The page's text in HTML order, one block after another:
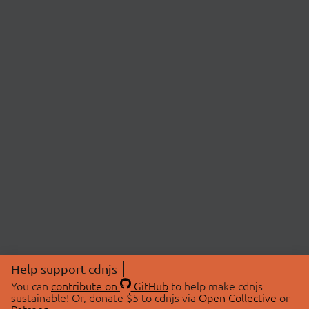
Help support cdnjs
You can contribute on GitHubto help make cdnjs
sustainable! Or, donate $5 to cdnjs via Open Collective or